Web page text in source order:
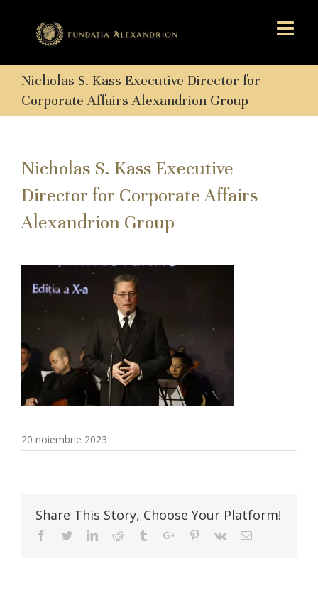
Nicholas S. Kass Executive Director for
Corporate Affairs Alexandrion Group
Nicholas S. Kass Executive
Director for Corporate Affairs
Alexandrion Group
20 noiembrie 2023
Share This Story, Choose Your Platform!
Facebook
TwitterLinkedinReddit TumblrGoogle+Pinterest
Vk Email